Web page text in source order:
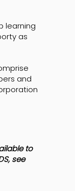
learning
as
and
to
see